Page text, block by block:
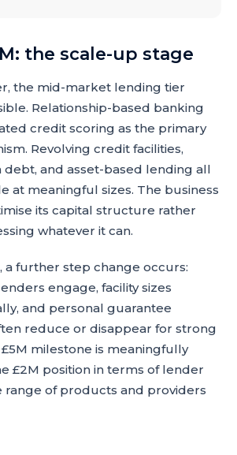
the scale-up stage
the mid-market lending tier
Relationship-based banking
credit scoring as the primary
Revolving credit facilities,
and asset-based lending all
at meaningful sizes. The business
its capital structure rather
whatever it can.
a further step change occurs:
engage, facility sizes
and personal guarantee
reduce or disappear for strong
milestone is meaningfully
£2M position in terms of lender
range of products and providers